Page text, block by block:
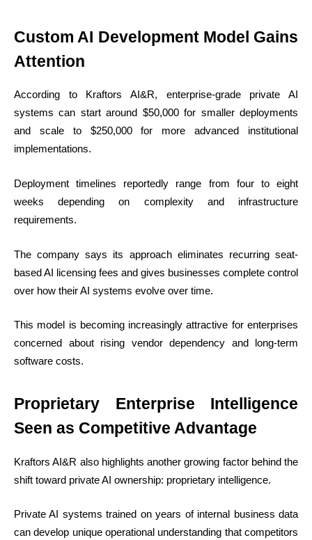
Custom AI Development Model Gains
Attention
According to Kraftors AI&R, enterprise-grade private AI
systems can start around $50,000 for smaller deployments
and scale to $250,000 for more advanced institutional
implementations.
Deployment timelines reportedly range from four to eight
weeks depending on complexity and infrastructure
requirements.
The company says its approach eliminates recurring seat-
based AI licensing fees and gives businesses complete control
over how their AI systems evolve over time.
This model is becoming increasingly attractive for enterprises
concerned about rising vendor dependency and long-term
software costs.
Proprietary Enterprise Intelligence
Seen as Competitive Advantage
Kraftors AI&R also highlights another growing factor behind the
shift toward private AI ownership: proprietary intelligence.
Private AI systems trained on years of internal business data
can develop unique operational understanding that competitors